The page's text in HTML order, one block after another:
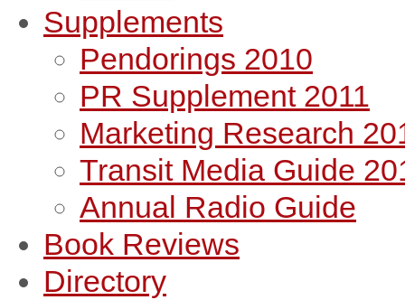
Supplements
Pendorings 2010
PR Supplement 2011
Marketing Research
Transit Media Guide
Annual Radio Guide
Book Reviews
Directory